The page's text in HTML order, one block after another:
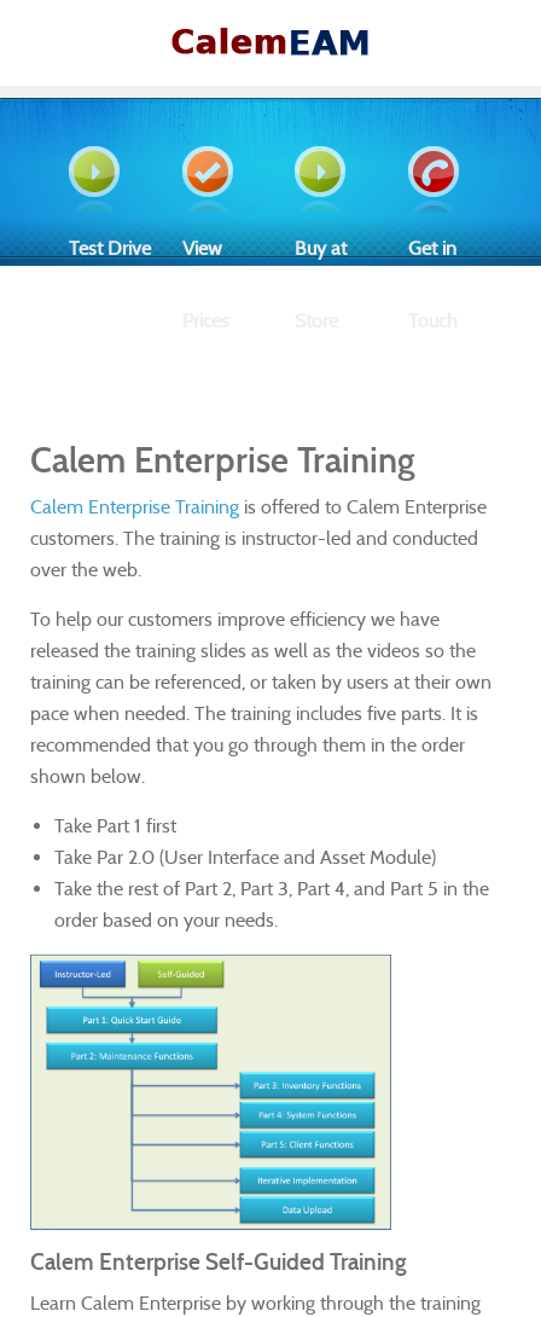
Test Drive View Buy at Get in
Calem Enterprise Training
Calem Enterprise Training is offered to Calem Enterprise
customers. The training is instructor-led and conducted
over the web.
To help our customers improve efficiency we have
released the training slides as well as the videos so the
training can be referenced, or taken by users at their own
pace when needed. The training includes five parts. It is
recommended that you go through them in the order
shown below.
Take Part 1 first
Take Par 2.0 (User Interface and Asset Module)
Take the rest of Part 2, Part 3, Part 4, and Part 5 in the
order based on your needs.
Calem Enterprise Self-Guided Training
Learn Calem Enterprise by working through the training